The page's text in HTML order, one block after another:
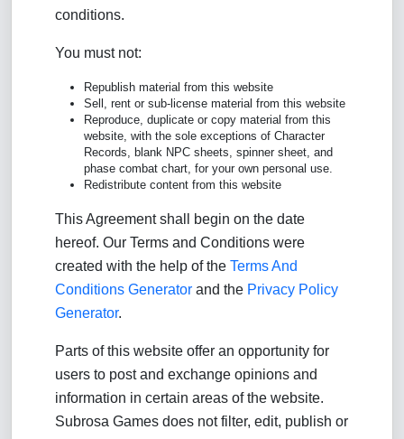
conditions.
You must not:
Republish material from this website
Sell, rent or sub-license material from this website
Reproduce, duplicate or copy material from this
website, with the sole exceptions of Character
Records, blank NPC sheets, spinner sheet, and
phase combat chart, for your own personal use.
Redistribute content from this website
This Agreement shall begin on the date
hereof. Our Terms and Conditions were
created with the help of the Terms And
Conditions Generator and the Privacy Policy
Generator.
Parts of this website offer an opportunity for
users to post and exchange opinions and
information in certain areas of the website.
Subrosa Games does not filter, edit, publish or